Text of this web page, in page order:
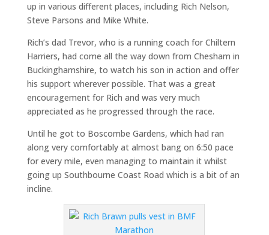
up in various different places, including Rich Nelson,
Steve Parsons and Mike White.
Rich’s dad Trevor, who is a running coach for Chiltern
Harriers, had come all the way down from Chesham in
Buckinghamshire, to watch his son in action and offer
his support wherever possible. That was a great
encouragement for Rich and was very much
appreciated as he progressed through the race.
Until he got to Boscombe Gardens, which had ran
along very comfortably at almost bang on 6:50 pace
for every mile, even managing to maintain it whilst
going up Southbourne Coast Road which is a bit of an
incline.